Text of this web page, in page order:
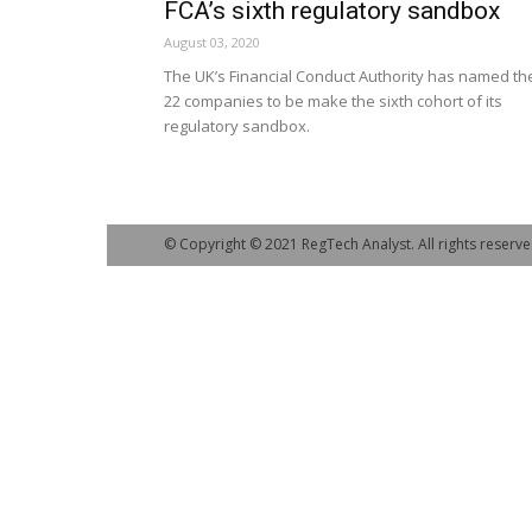
FCA’s sixth regulatory sandbox
August 03, 2020
The UK’s Financial Conduct Authority has named
22 companies to be make the sixth cohort of its
regulatory sandbox.
© Copyright © 2021 RegTech Analyst. All rights